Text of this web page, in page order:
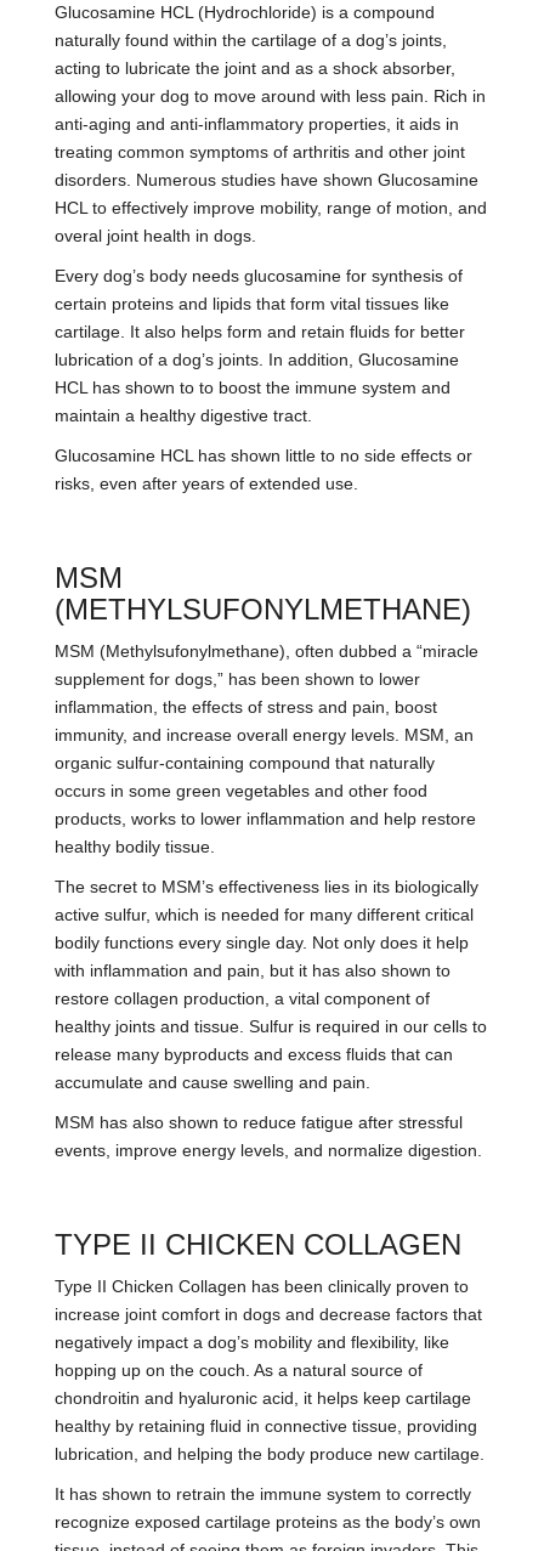
Glucosamine HCL (Hydrochloride) is a compound
naturally found within the cartilage of a dog’s joints,
acting to lubricate the joint and as a shock absorber,
allowing your dog to move around with less pain. Rich in
anti-aging and anti-inflammatory properties, it aids in
treating common symptoms of arthritis and other joint
disorders. Numerous studies have shown Glucosamine
HCL to effectively improve mobility, range of motion, and
overal joint health in dogs.
Every dog’s body needs glucosamine for synthesis of
certain proteins and lipids that form vital tissues like
cartilage. It also helps form and retain fluids for better
lubrication of a dog’s joints. In addition, Glucosamine
HCL has shown to to boost the immune system and
maintain a healthy digestive tract.
Glucosamine HCL has shown little to no side effects or
risks, even after years of extended use.
MSM
(METHYLSUFONYLMETHANE)
MSM (Methylsufonylmethane), often dubbed a “miracle
supplement for dogs,” has been shown to lower
inflammation, the effects of stress and pain, boost
immunity, and increase overall energy levels. MSM, an
organic sulfur-containing compound that naturally
occurs in some green vegetables and other food
products, works to lower inflammation and help restore
healthy bodily tissue.
The secret to MSM’s effectiveness lies in its biologically
active sulfur, which is needed for many different critical
bodily functions every single day. Not only does it help
with inflammation and pain, but it has also shown to
restore collagen production, a vital component of
healthy joints and tissue. Sulfur is required in our cells to
release many byproducts and excess fluids that can
accumulate and cause swelling and pain.
MSM has also shown to reduce fatigue after stressful
events, improve energy levels, and normalize digestion.
TYPE II CHICKEN COLLAGEN
Type II Chicken Collagen has been clinically proven to
increase joint comfort in dogs and decrease factors that
negatively impact a dog’s mobility and flexibility, like
hopping up on the couch. As a natural source of
chondroitin and hyaluronic acid, it helps keep cartilage
healthy by retaining fluid in connective tissue, providing
lubrication, and helping the body produce new cartilage.
It has shown to retrain the immune system to correctly
recognize exposed cartilage proteins as the body’s own